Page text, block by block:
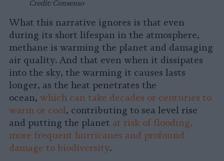
Credit: Consenso
What this narrative ignores is that even
during its short lifespan in the atmosphere,
methane is warming the planet and damaging
air quality. And that even when it dissipates
into the sky, the warming it causes lasts
longer, as the heat penetrates the
ocean, which can take decades or centuries to
warm or cool, contributing to sea level rise
and putting the planet at risk of flooding,
more frequent hurricanes and profound
damage to biodiversity.